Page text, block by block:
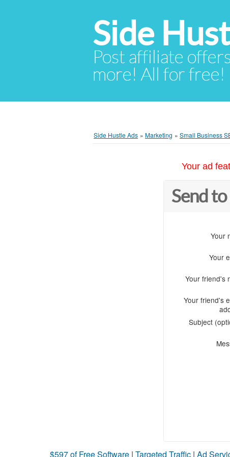
Side
Post affiliate
more! All for free!
Side Hustle Ads » Marketing » Small Business
Your ad
Send
Your
Your
Your friend's
Your friend's
Subject
$597 of Free Software | Targeted Traffic | Ad